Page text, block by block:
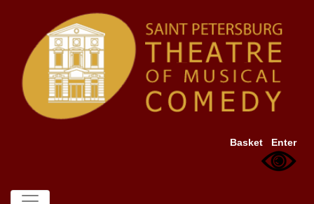
Basket Enter